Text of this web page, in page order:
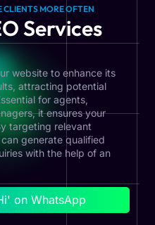
CLIENTS MORE OFTEN
Services
website to enhance its
attracting potential
for agents,
it ensures your
targeting relevant
generate qualified
with the help of an
on WhatsApp